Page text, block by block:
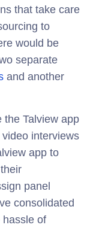
that take care
to
would be
separate
and another
the Talview app
interviews
app to
panel
consolidated
hassle of